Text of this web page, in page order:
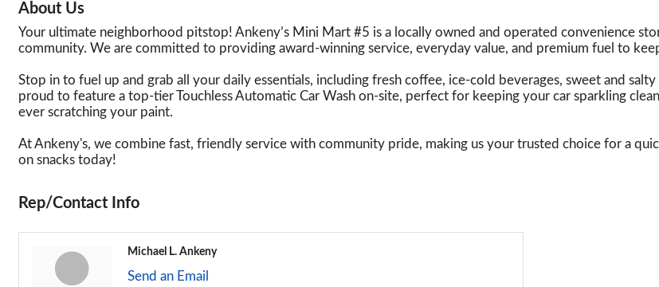
About Us
Your ultimate neighborhood pitstop! Ankeny’s Mini Mart #5 is a locally owned and operated convenience
community. We are committed to providing award-winning service, everyday value, and premium fuel to
Stop in to fuel up and grab all your daily essentials, including fresh coffee, ice-cold beverages, sweet and
proud to feature a top-tier Touchless Automatic Car Wash on-site, perfect for keeping your car sparkling
ever scratching your paint.
At Ankeny's, we combine fast, friendly service with community pride, making us your trusted choice for a
on snacks today!
Rep/Contact Info
Michael L. Ankeny
Send an Email